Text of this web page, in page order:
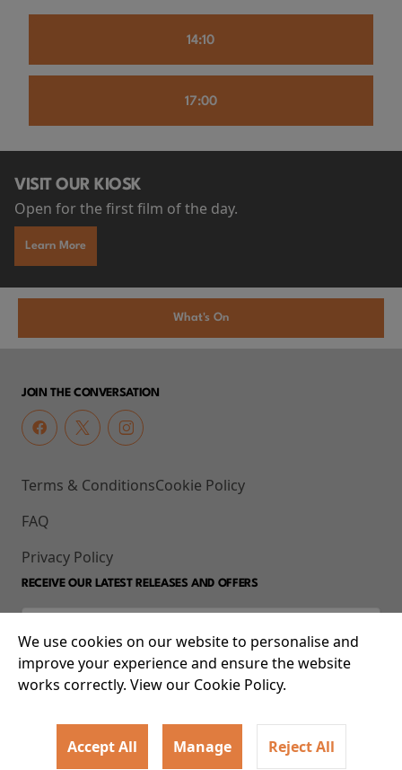
14:10
17:00
VISIT OUR KIOSK
Open for the first film of the day.
Learn More
What's On
JOIN THE CONVERSATION
Terms & Conditions
FAQ
Privacy Policy
Cookie Policy
RECEIVE OUR LATEST RELEASES AND OFFERS
© 2026 93-95 Mile End Road, Whitechapel, London E1 4UJ
We use cookies on our website to personalise and
improve your experience and ensure the website
works correctly. View our Cookie Policy.
Accept All Manage Reject All